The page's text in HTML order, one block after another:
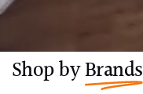
Shop byBrands